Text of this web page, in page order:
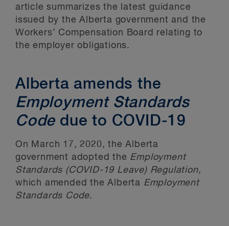
article summarizes the latest guidance
issued by the Alberta government and the
Workers’ Compensation Board relating to
the employer obligations.
Alberta amends the
Employment Standards
Codedue to COVID-19
On March 17, 2020, the Alberta
government adopted the Employment
Standards (COVID-19 Leave) Regulation,
which amended the Alberta Employment
Standards Code.